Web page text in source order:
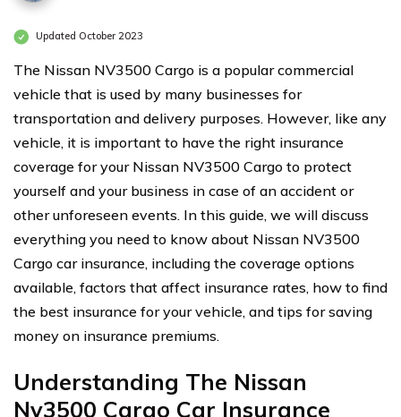
Updated October 2023
The Nissan NV3500 Cargo is a popular commercial
vehicle that is used by many businesses for
transportation and delivery purposes. However, like any
vehicle, it is important to have the right insurance
coverage for your Nissan NV3500 Cargo to protect
yourself and your business in case of an accident or
other unforeseen events. In this guide, we will discuss
everything you need to know about Nissan NV3500
Cargo car insurance, including the coverage options
available, factors that affect insurance rates, how to find
the best insurance for your vehicle, and tips for saving
money on insurance premiums.
Understanding The Nissan
Nv3500 Cargo Car Insurance